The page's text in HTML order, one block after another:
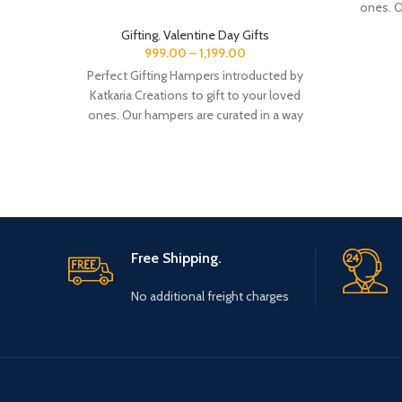
Gifting, Valentine Day Gifts
999.00 –1,199.00
Perfect Gifting Hampers introducted by
Katkaria Creations to gift to your loved
ones. Our hampers are curated in a way
ones.
Free Shipping.
No additional freight charges